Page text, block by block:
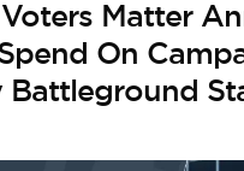
Matter
On
Battleground